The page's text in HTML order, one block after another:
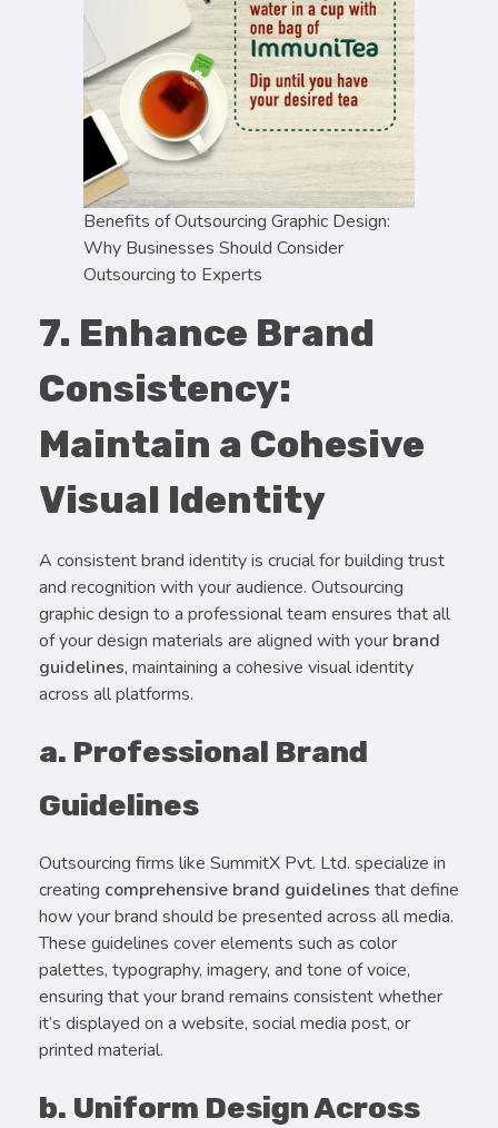
Benefits of Outsourcing Graphic Design:
Why Businesses Should Consider
Outsourcing to Experts
7. Enhance Brand
Consistency:
Maintain a Cohesive
Visual Identity
A consistent brand identity is crucial for building trust
and recognition with your audience. Outsourcing
graphic design to a professional team ensures that all
of your design materials are aligned with your brand
guidelines, maintaining a cohesive visual identity
across all platforms.
a. Professional Brand
Guidelines
Outsourcing firms like SummitX Pvt. Ltd. specialize in
creating comprehensive brand guidelines that define
how your brand should be presented across all media.
These guidelines cover elements such as color
palettes, typography, imagery, and tone of voice,
ensuring that your brand remains consistent whether
it’s displayed on a website, social media post, or
printed material.
b. Uniform Design Across